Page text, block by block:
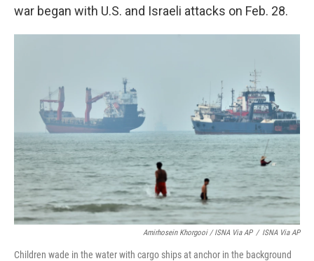
war began with U.S. and Israeli attacks on Feb. 28.
Amirhosein Khorgooi / ISNA Via AP / ISNA Via AP
Children wade in the water with cargo ships at anchor in the background